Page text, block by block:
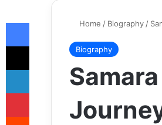
Home / Biography /
Biography
Facebook
X
LinkedIn
Pinterest
Reddit